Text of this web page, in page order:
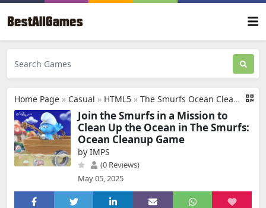
Home Page » Casual » HTML5 » The Smurfs Ocean Cleanup
Join the Smurfs in a Mission to
Clean Up the Ocean in The Smurfs:
Ocean Cleanup Game
by IMPS
(0 Reviews)
May 05, 2025